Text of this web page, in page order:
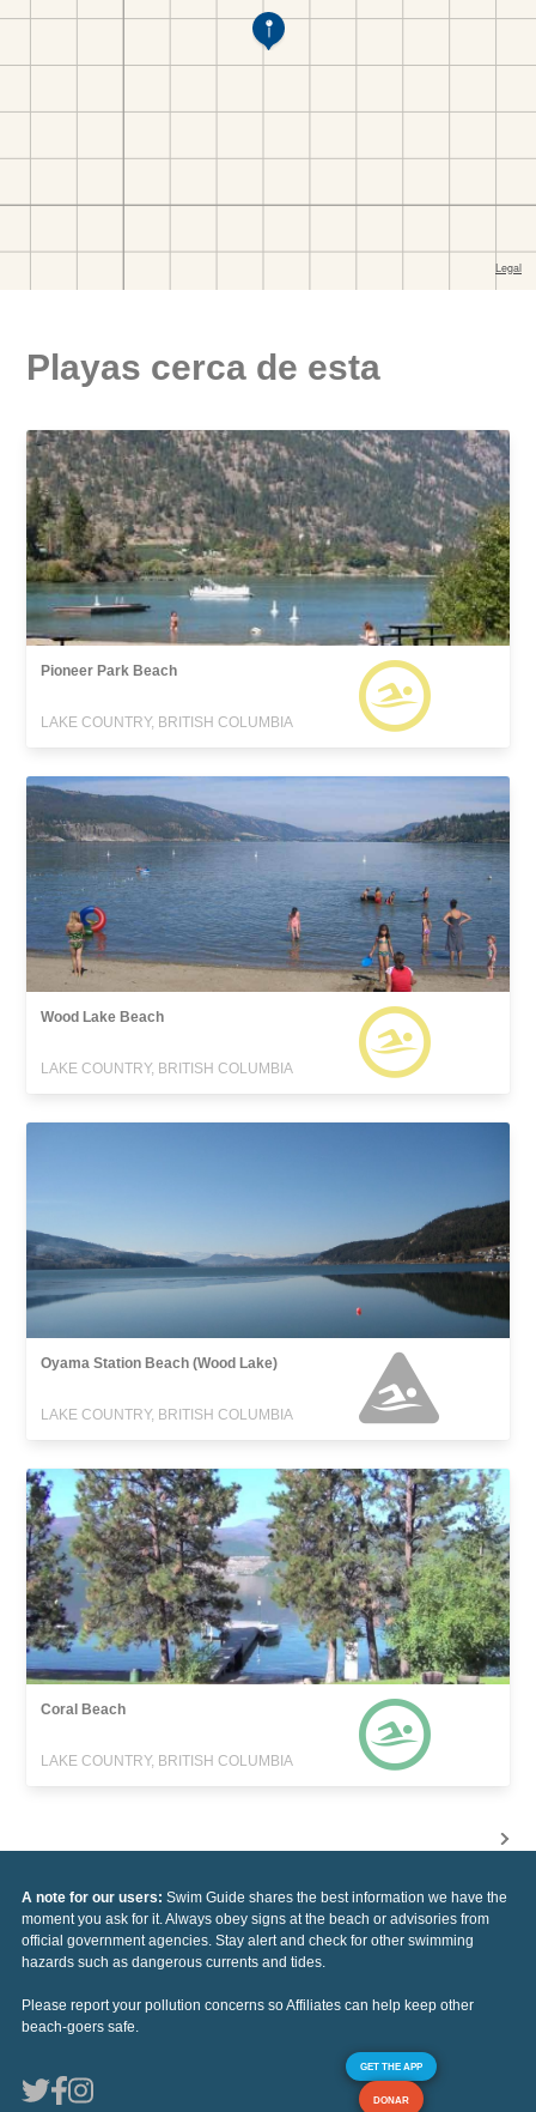
Playas cerca de esta
Pioneer Park Beach
LAKE COUNTRY, BRITISH COLUMBIA
Wood Lake Beach
LAKE COUNTRY, BRITISH COLUMBIA
Oyama Station Beach (Wood Lake)
LAKE COUNTRY, BRITISH COLUMBIA
Coral Beach
LAKE COUNTRY, BRITISH COLUMBIA
A note for our users: Swim Guide shares the best information we have the
moment you ask for it. Always obey signs at the beach or advisories from
official government agencies. Stay alert and check for other swimming
hazards such as dangerous currents and tides.
Please report your pollution concerns so Affiliates can help keep other
beach-goers safe.
GET THE APP
DONAR